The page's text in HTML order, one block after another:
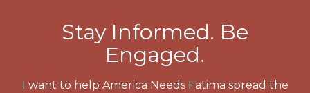
Stay Informed. Be
Engaged.
I want to help America Needs Fatima spread the